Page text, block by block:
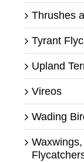
Thrushes
Tyrant
Upland
Vireos
Wading